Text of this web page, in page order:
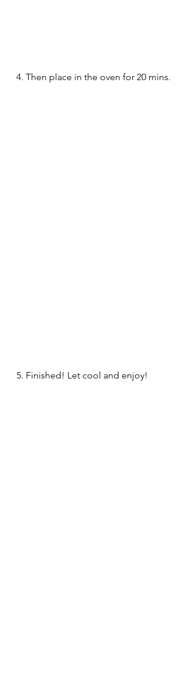
4. Then place in the oven for 20 mins.
5. Finished! Let cool and enjoy!